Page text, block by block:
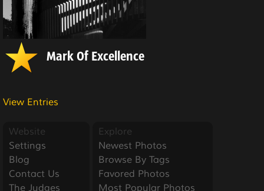
Mark Of Excellence
View Entries
Website
Settings
Blog
Contact Us
The Judges
Explore
Newest Photos
Browse By Tags
Favored Photos
Most Popular Photos